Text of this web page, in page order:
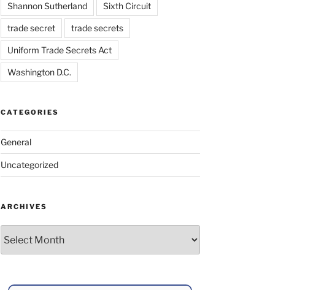
Shannon Sutherland Sixth Circuit
trade secret trade secrets
Uniform Trade Secrets Act
Washington D.C.
CATEGORIES
General
Uncategorized
ARCHIVES